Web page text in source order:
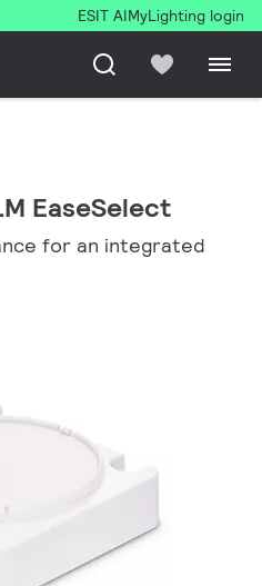
ESIT AIMyLighting login
EaseSelect
for an integrated